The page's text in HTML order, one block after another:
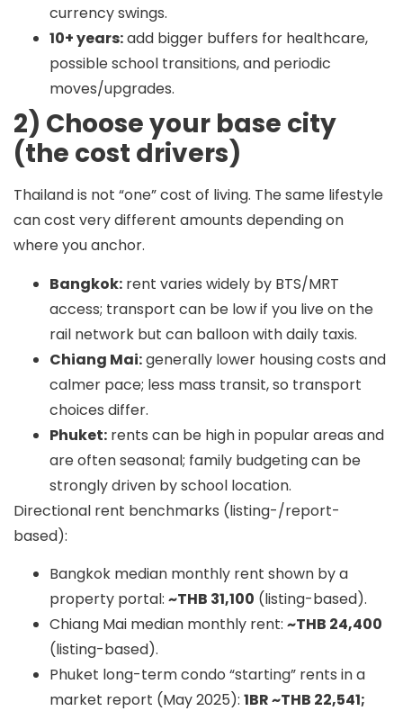
currency swings.
10+ years:add bigger buffers for healthcare,
possible school transitions, and periodic
moves/upgrades.
2) Choose your base city
(the cost drivers)
Thailand is not “one” cost of living. The same lifestyle
can cost very different amounts depending on
where you anchor.
Bangkok: rent varies widely by BTS/MRT
access; transport can be low if you live on the
rail network but can balloon with daily taxis.
Chiang Mai:generally lower housing costs and
calmer pace; less mass transit, so transport
choices differ.
Phuket: rents can be high in popular areas and
are often seasonal; family budgeting can be
strongly driven by school location.
Directional rent benchmarks (listing-/report-
based):
Bangkok median monthly rent shown by a
property portal: ~THB 31,100 (listing-based).
Chiang Mai median monthly rent: ~THB 24,400
(listing-based).
Phuket long-term condo “starting” rents in a
market report (May 2025): 1BR ~THB 22,541;